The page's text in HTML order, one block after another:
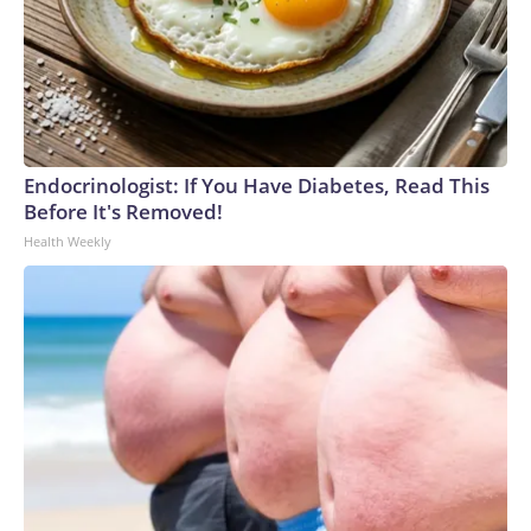
Endocrinologist: If You Have Diabetes, Read This
Before It's Removed!
Health Weekly